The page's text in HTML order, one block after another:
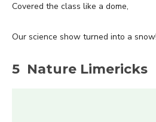
Covered the class like a dome,
Our science show turned into a snow!
5 Nature Limericks